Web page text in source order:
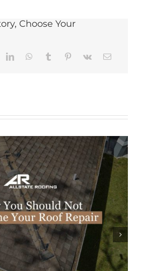
Choose Your